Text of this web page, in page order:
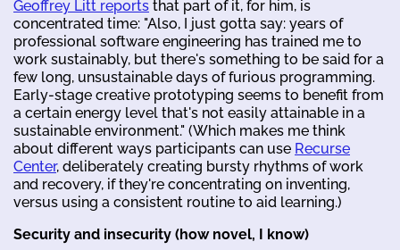
Geoffrey Litt reports that part of it, for him, is
concentrated time: "Also, I just gotta say: years of
professional software engineering has trained me to
work sustainably, but there's something to be said for a
few long, unsustainable days of furious programming.
Early-stage creative prototyping seems to benefit from
a certain energy level that's not easily attainable in a
sustainable environment." (Which makes me think
about different ways participants can use Recurse
Center, deliberately creating bursty rhythms of work
and recovery, if they're concentrating on inventing,
versus using a consistent routine to aid learning.)
Security and insecurity (how novel, I know)